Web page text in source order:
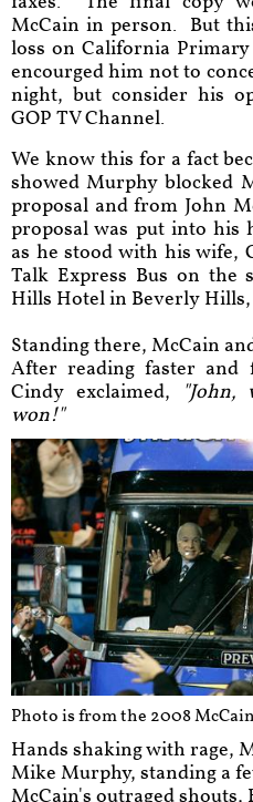
McCain in person. But
loss on California
encourged him not to
night, but consider his
GOP TV Channel.
We know this for a fact
showed Murphy blocked
proposal and from John
proposal was put into his
as he stood with his wife,
Talk Express Bus on the
Hills Hotel in Beverly Hills,
Standing there, McCain
After reading faster and
Cindy exclaimed,
won!"
Photo is from the 2008
Hands shaking with rage,
Mike Murphy, standing a